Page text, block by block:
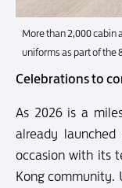
More than 2,000 cabin
uniforms as part of the
Celebrations to
As 2026 is a
already
occasion with its
Kong community.